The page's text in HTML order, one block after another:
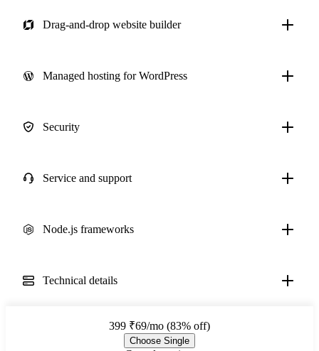
Drag-and-drop website builder
Managed hosting for WordPress
Security
Service and support
Node.js frameworks
Technical details
399 ₹69/mo (83% off)
Choose Single